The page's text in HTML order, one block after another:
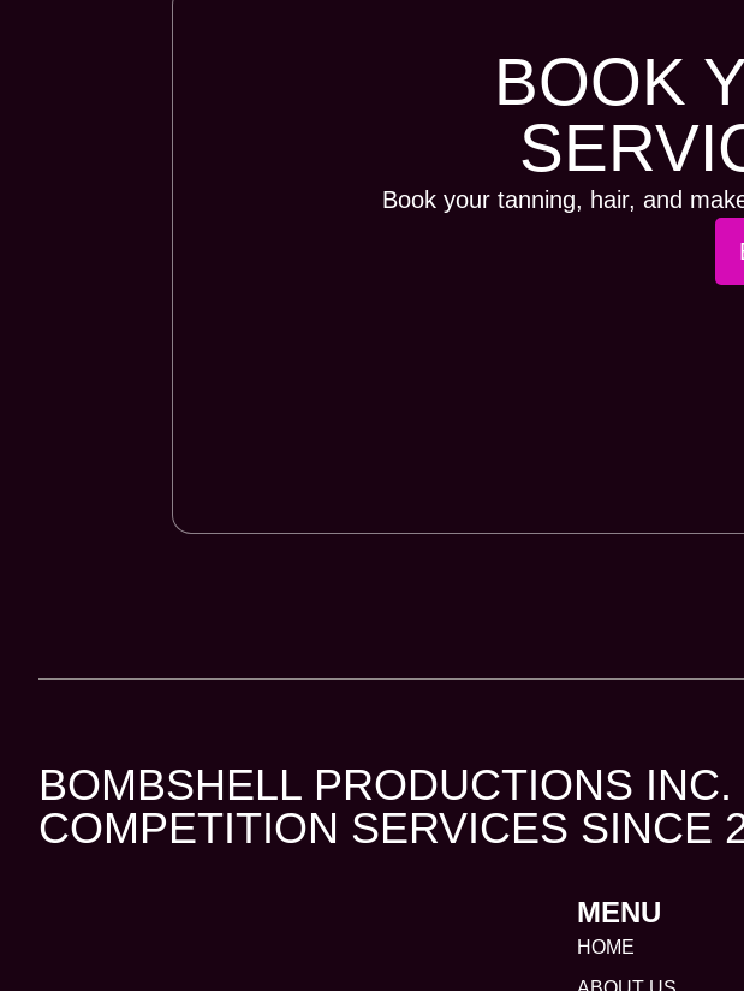
BOOK
Book your tanning, hair, and
BOMBSHELL PRODUCTIONS
COMPETITION SERVICES SINCE
MENU
HOME